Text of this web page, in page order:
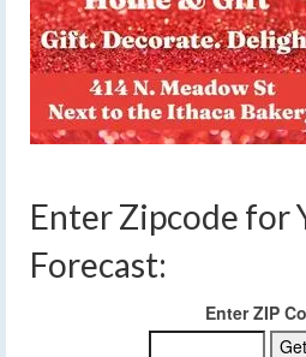
Enter Zipcode for
Forecast:
Enter ZIP